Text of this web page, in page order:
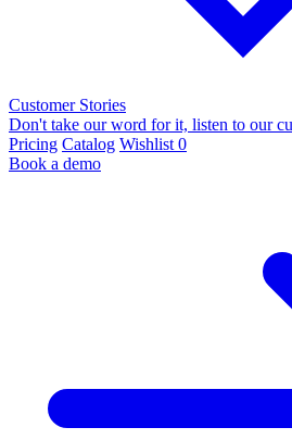
Customer Stories
Don't take our word for it, listen to our
Pricing Catalog Wishlist 0
Book a demo